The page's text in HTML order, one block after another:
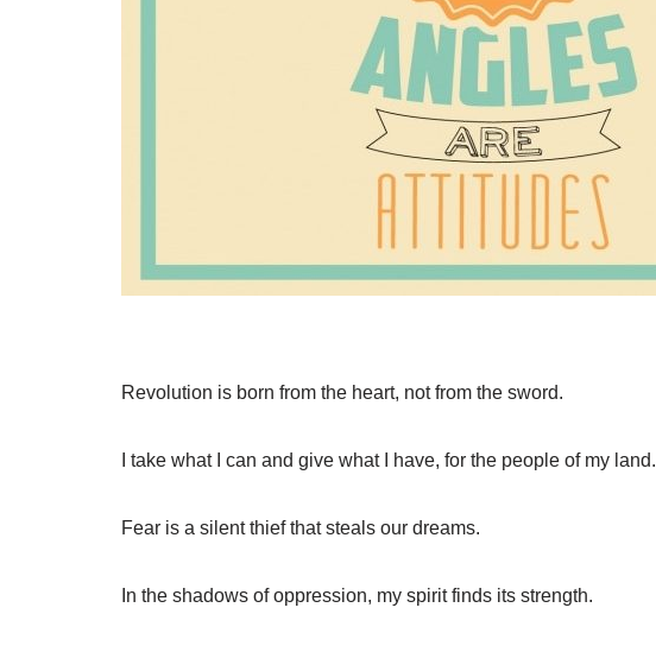
Revolution is born from the heart, not from the sword.
I take what I can and give what I have, for the people of my land.
Fear is a silent thief that steals our dreams.
In the shadows of oppression, my spirit finds its strength.